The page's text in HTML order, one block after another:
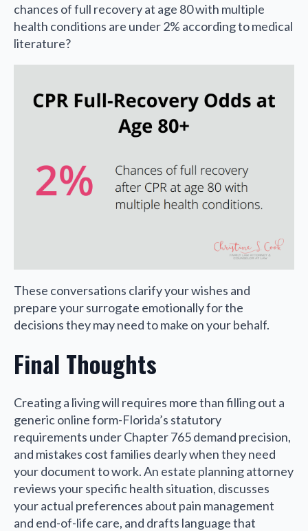
chances of full recovery at age 80 with multiple
health conditions are under 2% according to medical
literature?
These conversations clarify your wishes and
prepare your surrogate emotionally for the
decisions they may need to make on your behalf.
Final Thoughts
Creating a living will requires more than filling out a
generic online form-Florida’s statutory
requirements under Chapter 765 demand precision,
and mistakes cost families dearly when they need
your document to work. An estate planning attorney
reviews your specific health situation, discusses
your actual preferences about pain management
and end-of-life care, and drafts language that